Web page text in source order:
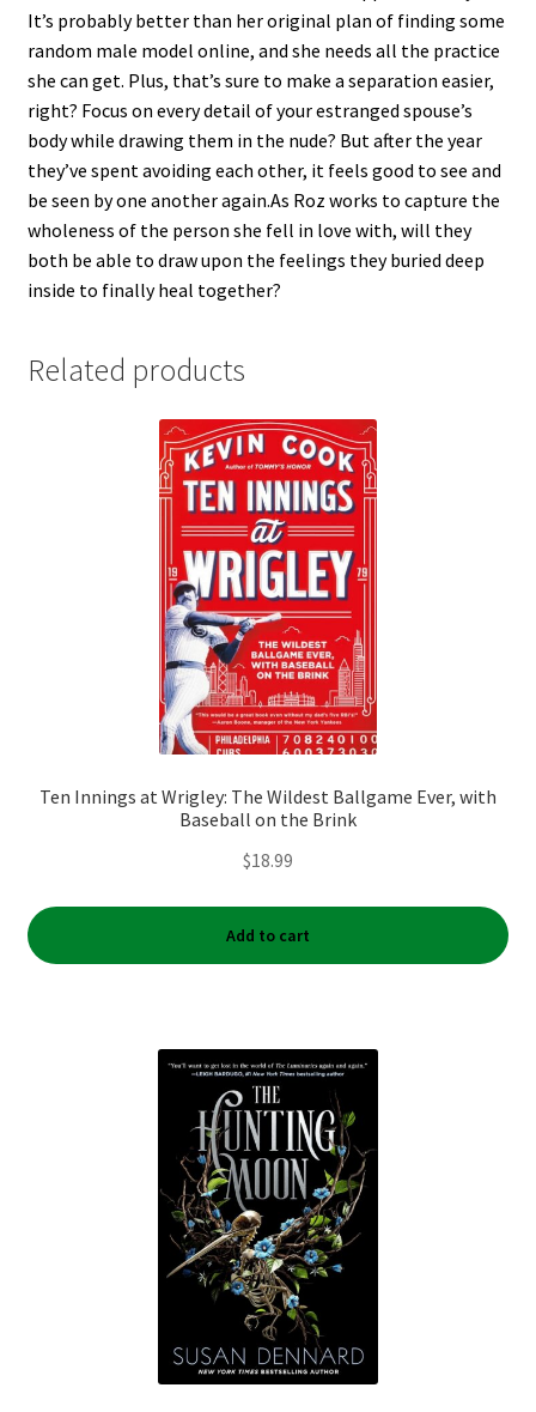
It’s probably better than her original plan of finding some
random male model online, and she needs all the practice
she can get. Plus, that’s sure to make a separation easier,
right? Focus on every detail of your estranged spouse’s
body while drawing them in the nude? But after the year
they’ve spent avoiding each other, it feels good to see and
be seen by one another again.As Roz works to capture the
wholeness of the person she fell in love with, will they
both be able to draw upon the feelings they buried deep
inside to finally heal together?
Related products
Ten Innings at Wrigley: The Wildest Ballgame Ever, with
Baseball on the Brink
$18.99
Add to cart